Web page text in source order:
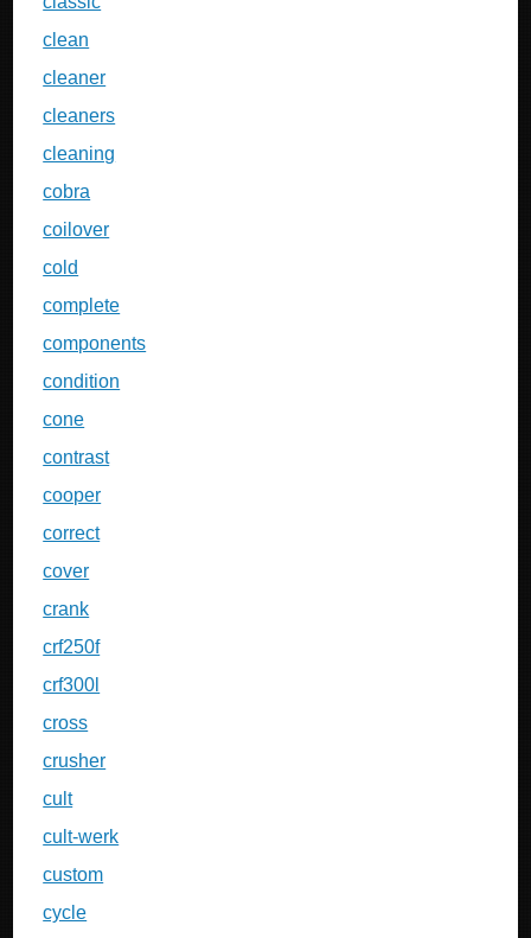
clean
cleaner
cleaners
cleaning
cobra
coilover
cold
complete
components
condition
cone
contrast
cooper
correct
cover
crank
crf250f
crf300l
cross
crusher
cult
cult-werk
custom
cycle